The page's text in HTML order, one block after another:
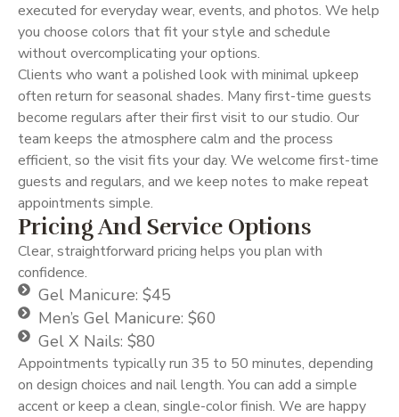
executed for everyday wear, events, and photos. We help
you choose colors that fit your style and schedule
without overcomplicating your options.
Clients who want a polished look with minimal upkeep
often return for seasonal shades. Many first-time guests
become regulars after their first visit to our studio. Our
team keeps the atmosphere calm and the process
efficient, so the visit fits your day. We welcome first-time
guests and regulars, and we keep notes to make repeat
appointments simple.
Pricing And Service Options
Clear, straightforward pricing helps you plan with
confidence.
Gel Manicure: $45
Men’s Gel Manicure: $60
Gel X Nails: $80
Appointments typically run 35 to 50 minutes, depending
on design choices and nail length. You can add a simple
accent or keep a clean, single-color finish. We are happy